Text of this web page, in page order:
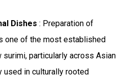
Dishes : Preparation of
one of the most established
particularly across Asian
in culturally rooted